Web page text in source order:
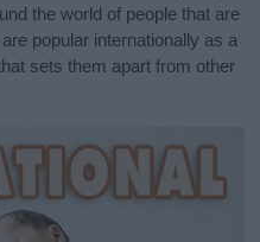
the world of people that are
popular internationally as a
sets them apart from other